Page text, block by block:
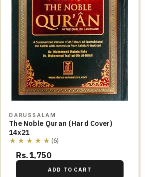
DARUSSALAM
The Noble Quran (Hard Cover)
14x21
★★★★★ (6)
Rs.1,750
ADD TO CART